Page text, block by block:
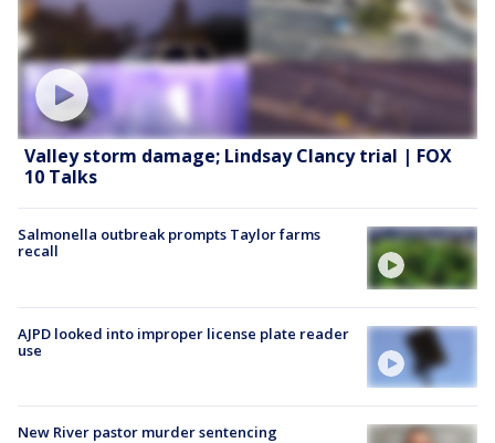
Valley storm damage; Lindsay Clancy trial | FOX
10 Talks
Salmonella outbreak prompts Taylor farms
recall
AJPD looked into improper license plate reader
use
New River pastor murder sentencing